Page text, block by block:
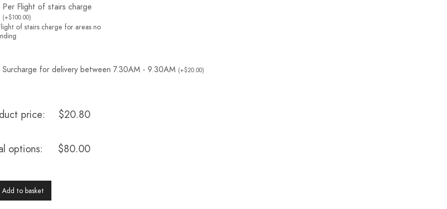
Per Flight of stairs charge
(+$100.00)
of stairs charge for areas no
Surcharge for delivery between 7.30AM - 9.30AM (+$20.00)
price: $20.80
options: $80.00
Add to basket